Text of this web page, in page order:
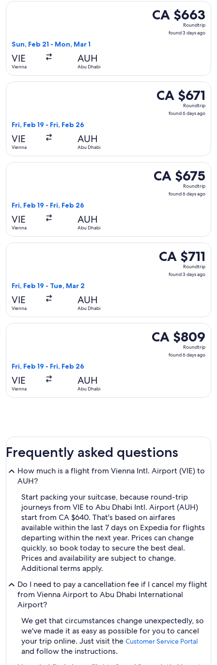
CA $663
Roundtrip,
found
CA $663
Roundtrip
found 3 days ago
Sun, Feb 21 - Mon, Mar 1
VIE
Vienna
AUH
Abu Dhabi
Select Iberia flight, departing Sun, Feb 21 from Vienna to
CA $671
Roundtrip,
found
CA $671
Roundtrip
found 6 days ago
Fri, Feb 19 - Fri, Feb 26
VIE
Vienna
AUH
Abu Dhabi
Select Iberia flight, departing Fri, Feb 19 from Vienna to
CA $675
Roundtrip,
found
CA $675
Roundtrip
found 6 days ago
Fri, Feb 19 - Fri, Feb 26
VIE
Vienna
AUH
Abu Dhabi
Select Royal Jordanian flight, departing Fri, Feb 19 from
CA $711
Roundtrip,
found
CA $711
Roundtrip
found 3 days ago
Fri, Feb 19 - Tue, Mar 2
VIE
Vienna
AUH
Abu Dhabi
Select Qatar Airways flight, departing Fri, Feb 19 from
CA $809
Roundtrip,
found
CA $809
Roundtrip
found 6 days ago
Fri, Feb 19 - Fri, Feb 26
VIE
Vienna
AUH
Abu Dhabi
Select Turkish Airlines flight, departing Fri, Feb 19 from
Frequently asked questions
How much is a flight from Vienna Intl. Airport (VIE) to
AUH?
Start packing your suitcase, because round-trip
journeys from VIE to Abu Dhabi Intl. Airport (AUH)
start from CA $640. That's based on airfares
available within the last 7 days on Expedia for flights
departing within the next year. Prices can change
quickly, so book today to secure the best deal.
Prices and availability are subject to change.
Additional terms apply.
Do I need to pay a cancellation fee if I cancel my flight
from Vienna Airport to Abu Dhabi International
Airport?
We get that circumstances change unexpectedly, so
we've made it as easy as possible for you to cancel
your trip online. Just visit the Customer Service Portal
and follow the instructions.